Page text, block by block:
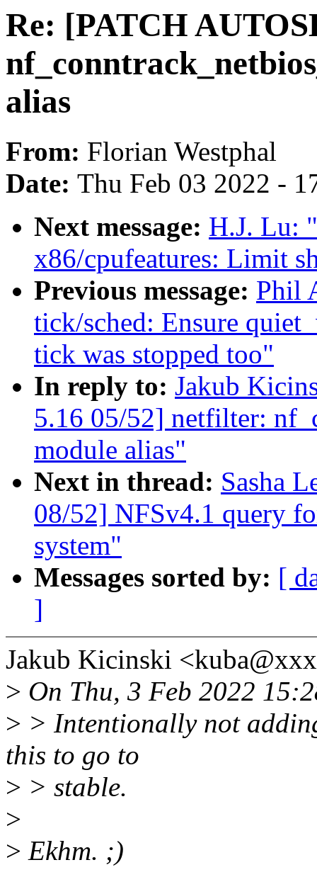
Re: [PATCH
alias
From: Florian Westphal
Date: Thu Feb 03 2022 -
Next message: H.J. Lu:
x86/cpufeatures: Limit
Previous message: Phil
tick/sched: Ensure
tick was stopped too"
In reply to: Jakub
5.16 05/52] netfilter:
module alias"
Next in thread: Sasha
08/52] NFSv4.1 query
system"
Messages sorted by: [
]
Jakub Kicinski
> On Thu, 3 Feb 2022
> > Intentionally not
this to go to
> > stable.
>
> Ekhm. ;)